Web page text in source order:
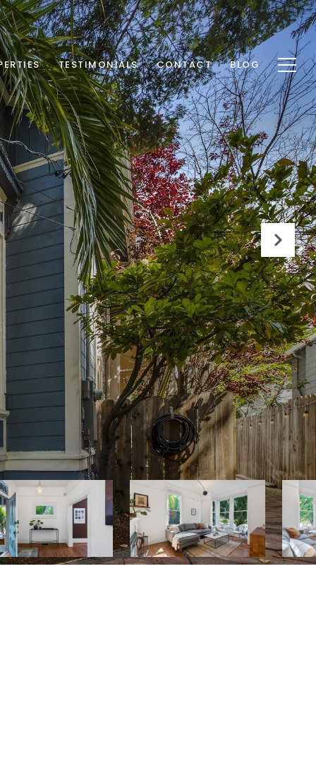
TESTIMONIALS CONTACT BLOG